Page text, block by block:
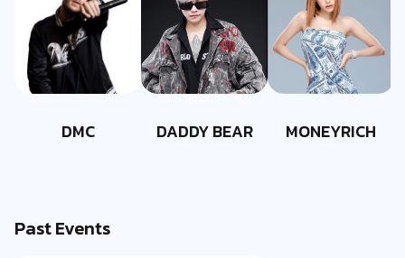
DMC DADDY BEAR MONEYRICH
Past Events